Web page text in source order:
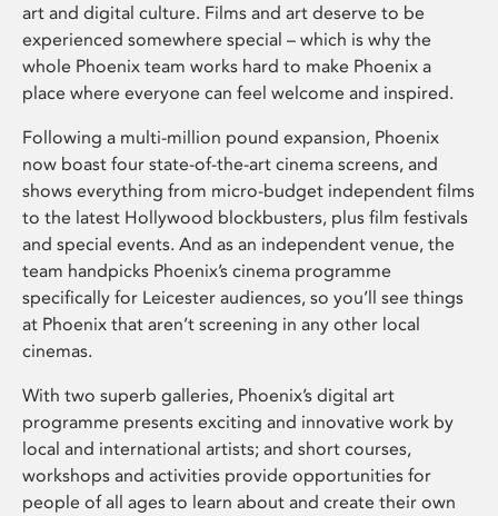
art and digital culture. Films and art deserve to be
experienced somewhere special – which is why the
whole Phoenix team works hard to make Phoenix a
place where everyone can feel welcome and inspired.
Following a multi-million pound expansion, Phoenix
now boast four state-of-the-art cinema screens, and
shows everything from micro-budget independent films
to the latest Hollywood blockbusters, plus film festivals
and special events. And as an independent venue, the
team handpicks Phoenix’s cinema programme
specifically for Leicester audiences, so you’ll see things
at Phoenix that aren’t screening in any other local
cinemas.
With two superb galleries, Phoenix’s digital art
programme presents exciting and innovative work by
local and international artists; and short courses,
workshops and activities provide opportunities for
people of all ages to learn about and create their own